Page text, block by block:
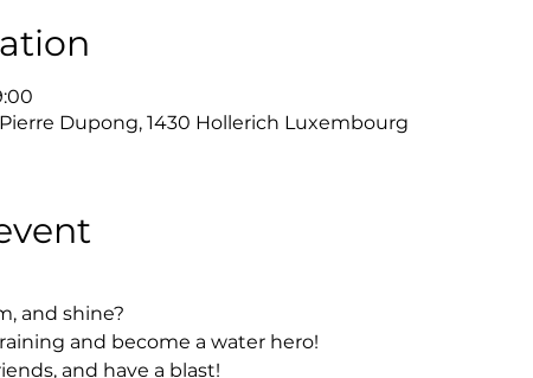
Dupong, 1430 Hollerich Luxembourg
and shine?
and become a water hero!
and have a blast!